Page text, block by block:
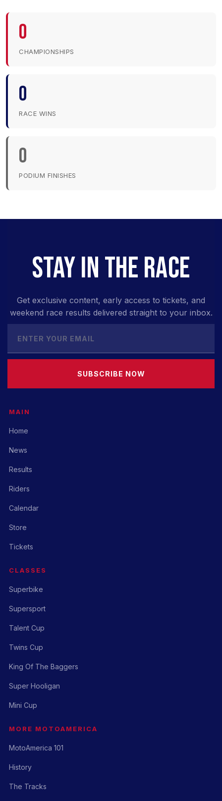
0
CHAMPIONSHIPS
0
RACE WINS
0
PODIUM FINISHES
STAY IN THE RACE
Get exclusive content, early access to tickets, and
weekend race results delivered straight to your inbox.
SUBSCRIBE NOW
MAIN
Home
News
Results
Riders
Calendar
Store
Tickets
CLASSES
Superbike
Supersport
Talent Cup
Twins Cup
King Of The Baggers
Super Hooligan
Mini Cup
MORE MOTOAMERICA
MotoAmerica 101
History
The Tracks